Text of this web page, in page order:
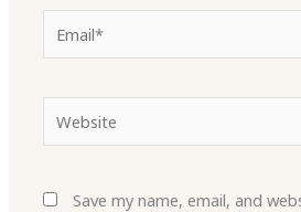
Website
Save my name, email, and